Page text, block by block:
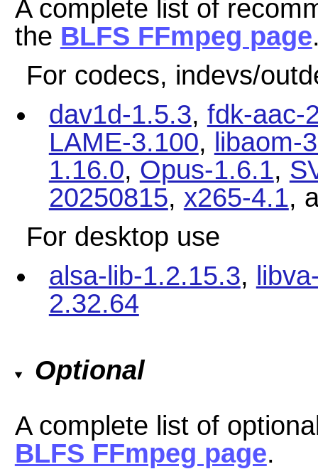
A complete list of
the BLFS FFmpeg page
For codecs, indevs/
dav1d-1.5.3, fdk-aac-
LAME-3.100, libaom-
1.16.0, Opus-1.6.1,
20250815, x265-4.1,
For desktop use
alsa-lib-1.2.15.3,
2.32.64
Optional
A complete list of
BLFS FFmpeg page.